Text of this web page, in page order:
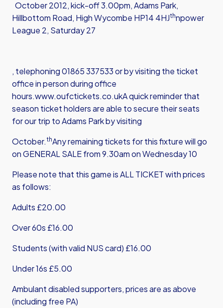
October 2012, kick-off 3.00pm, Adams Park,
Hillbottom Road, High Wycombe HP14 4HJthnpower
League 2, Saturday 27
, telephoning 01865 337533 or by visiting the ticket
office in person during office
hours.www.oufctickets.co.ukA quick reminder that
season ticket holders are able to secure their seats
for our trip to Adams Park by visiting
October.thAny remaining tickets for this fixture will go
on GENERAL SALE from 9.30am on Wednesday 10
Please note that this game is ALL TICKET with prices
as follows:
Adults £20.00
Over 60s £16.00
Students (with valid NUS card) £16.00
Under 16s £5.00
Ambulant disabled supporters, prices are as above
(including free PA)